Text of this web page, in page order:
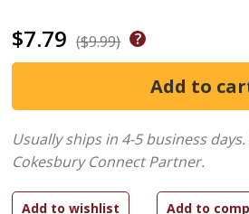
$7.79 ($9.99)
Usually ships in 4-5 business days.
Cokesbury Connect Partner.